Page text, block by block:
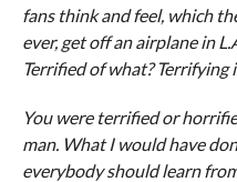
fans think and feel, which
ever, get off an airplane in
Terrified of what? Terrifying
You were terrified or
man. What I would have
everybody should learn